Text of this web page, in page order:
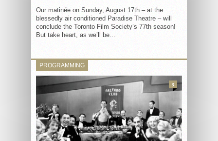
Our matinée on Sunday, August 17th – at the
blessedly air conditioned Paradise Theatre – will
conclude the Toronto Film Society’s 77th season!
But take heart, as we’ll be...
PROGRAMMING
3